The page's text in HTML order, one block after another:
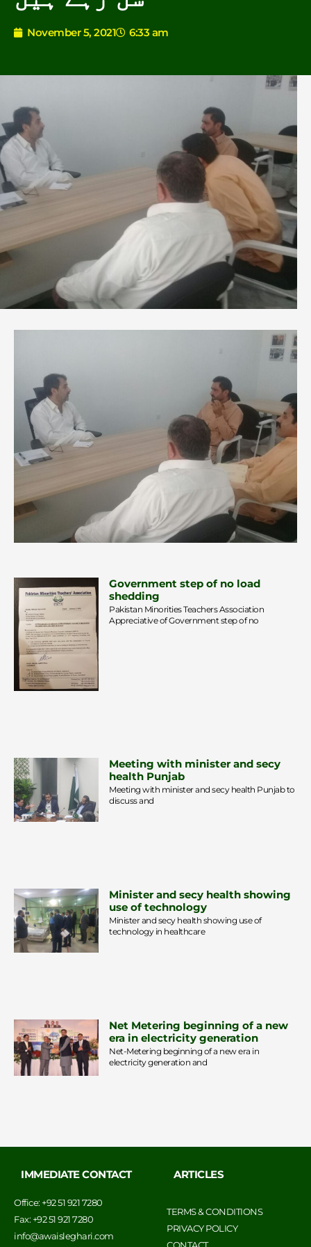
November 5, 2021 6:33 am
Government step of no load
shedding
Pakistan Minorities Teachers Association
Appreciative of Government step of no
Meeting with minister and secy
health Punjab
Meeting with minister and secy health Punjab to
discuss and
Minister and secy health showing
use of technology
Minister and secy health showing use of
technology in healthcare
Net Metering beginning of a new
era in electricity generation
Net-Metering beginning of a new era in
electricity generation and
IMMEDIATE CONTACT
Office: +92 51 921 7280
Fax: +92 51 921 7280
info@awaisleghari.com
ARTICLES
TERMS & CONDITIONS
PRIVACY POLICY
CONTACT